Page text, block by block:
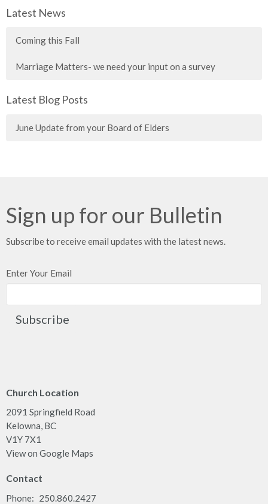
Latest News
Coming this Fall
Marriage Matters- we need your input on a survey
Latest Blog Posts
June Update from your Board of Elders
Sign up for our Bulletin
Subscribe to receive email updates with the latest news.
Enter Your Email
Subscribe
Church Location
2091 Springfield Road
Kelowna, BC
V1Y 7X1
View on Google Maps
Contact
Phone: 250.860.2427